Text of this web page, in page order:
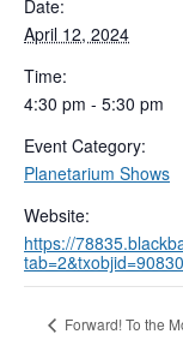
Date:
April 12, 2024
Time:
4:30 pm - 5:30 pm
Event Category:
Planetarium Shows
Website:
https://
Forward! To the